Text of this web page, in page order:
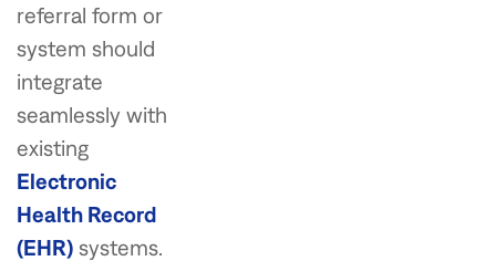
referral form or
system should
integrate
seamlessly with
existing
Electronic
Health Record
(EHR) systems.